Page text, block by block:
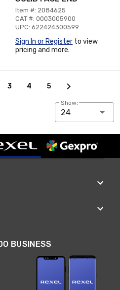
Item #: 2084625
CAT #: 0003005900
UPC: 622424300599
Sign In or Register to view
pricing and more.
3 4 5
Show:
24
BUSINESS